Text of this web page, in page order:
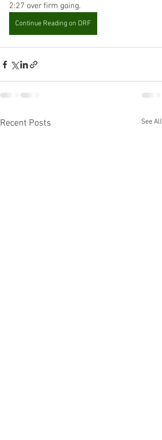
2:27 over firm going.
Continue Reading on DRF
Recent Posts See All